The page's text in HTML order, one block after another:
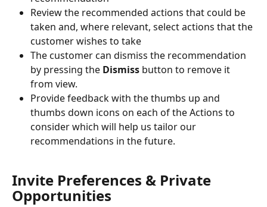
Review the recommended actions that could be
taken and, where relevant, select actions that the
customer wishes to take
The customer can dismiss the recommendation
by pressing the Dismiss button to remove it
from view.
Provide feedback with the thumbs up and
thumbs down icons on each of the Actions to
consider which will help us tailor our
recommendations in the future.
Invite Preferences & Private
Opportunities